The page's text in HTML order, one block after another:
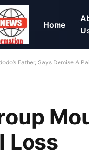
Home
Father, Says Demise A
Loss